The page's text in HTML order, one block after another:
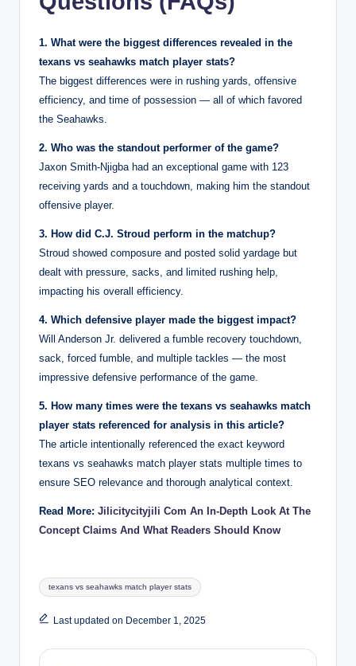
1. What were the biggest differences revealed in the
texans vs seahawks match player stats?
The biggest differences were in rushing yards, offensive
efficiency, and time of possession — all of which favored
the Seahawks.
2. Who was the standout performer of the game?
Jaxon Smith-Njigba had an exceptional game with 123
receiving yards and a touchdown, making him the standout
offensive player.
3. How did C.J. Stroud perform in the matchup?
Stroud showed composure and posted solid yardage but
dealt with pressure, sacks, and limited rushing help,
impacting his overall efficiency.
4. Which defensive player made the biggest impact?
Will Anderson Jr. delivered a fumble recovery touchdown,
sack, forced fumble, and multiple tackles — the most
impressive defensive performance of the game.
5. How many times were the texans vs seahawks match
player stats referenced for analysis in this article?
The article intentionally referenced the exact keyword
texans vs seahawks match player stats multiple times to
ensure SEO relevance and thorough analytical context.
Read More: Jilicitycityjili Com An In-Depth Look At The
Concept Claims And What Readers Should Know
Tags:
texans vs seahawks match player stats
Last updated on December 1, 2025